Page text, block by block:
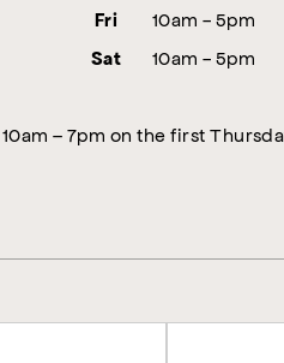
Fri 10am - 5pm
Sat 10am - 5pm
– 7pm on the first